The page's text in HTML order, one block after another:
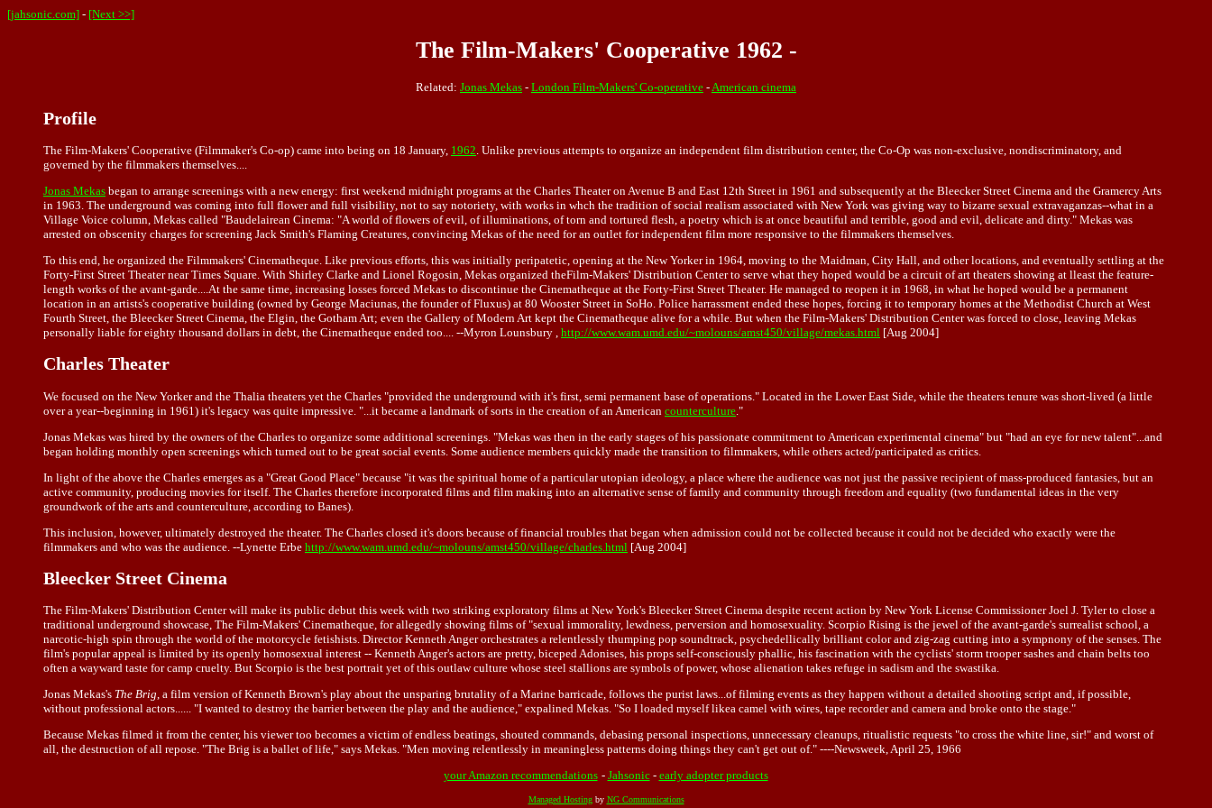
[jahsonic.com] - [Next >>]
The Film-Makers' Cooperative 1962 -
Related: Jonas Mekas - London Film-Makers' Co-operative - American cinema
Profile
The Film-Makers' Cooperative (Filmmaker's Co-op) came into being on 18 January, 1962. Unlike previous attempts to organize an independent film distribution center, the Co-Op was non-exclusive, nondiscriminatory, and
governed by the filmmakers themselves....
Jonas Mekas began to arrange screenings with a new energy: first weekend midnight programs at the Charles Theater on Avenue B and East 12th Street in 1961 and subsequently at the Bleecker Street Cinema and the Gramercy Arts
in 1963. The underground was coming into full flower and full visibility, not to say notoriety, with works in whch the tradition of social realism associated with New York was giving way to bizarre sexual extravaganzas--what in a
Village Voice column, Mekas called "Baudelairean Cinema: "A world of flowers of evil, of illuminations, of torn and tortured flesh, a poetry which is at once beautiful and terrible, good and evil, delicate and dirty." Mekas was
arrested on obscenity charges for screening Jack Smith's Flaming Creatures, convincing Mekas of the need for an outlet for independent film more responsive to the filmmakers themselves.
To this end, he organized the Filmmakers' Cinematheque. Like previous efforts, this was initially peripatetic, opening at the New Yorker in 1964, moving to the Maidman, City Hall, and other locations, and eventually settling at the
Forty-First Street Theater near Times Square. With Shirley Clarke and Lionel Rogosin, Mekas organized theFilm-Makers' Distribution Center to serve what they hoped would be a circuit of art theaters showing at lleast the feature-
length works of the avant-garde....At the same time, increasing losses forced Mekas to discontinue the Cinematheque at the Forty-First Street Theater. He managed to reopen it in 1968, in what he hoped would be a permanent
location in an artists's cooperative building (owned by George Maciunas, the founder of Fluxus) at 80 Wooster Street in SoHo. Police harrassment ended these hopes, forcing it to temporary homes at the Methodist Church at West
Fourth Street, the Bleecker Street Cinema, the Elgin, the Gotham Art; even the Gallery of Modern Art kept the Cinematheque alive for a while. But when the Film-Makers' Distribution Center was forced to close, leaving Mekas
personally liable for eighty thousand dollars in debt, the Cinematheque ended too.... --Myron Lounsbury , http://www.wam.umd.edu/~molouns/amst450/village/mekas.html [Aug 2004]
Charles Theater
We focused on the New Yorker and the Thalia theaters yet the Charles "provided the underground with it's first, semi permanent base of operations." Located in the Lower East Side, while the theaters tenure was short-lived (a little
over a year--beginning in 1961) it's legacy was quite impressive. "...it became a landmark of sorts in the creation of an American counterculture ."
Jonas Mekas was hired by the owners of the Charles to organize some additional screenings. "Mekas was then in the early stages of his passionate commitment to American experimental cinema" but "had an eye for new talent"...and
began holding monthly open screenings which turned out to be great social events. Some audience members quickly made the transition to filmmakers, while others acted/participated as critics.
In light of the above the Charles emerges as a "Great Good Place" because "it was the spiritual home of a particular utopian ideology, a place where the audience was not just the passive recipient of mass-produced fantasies, but an
active community, producing movies for itself. The Charles therefore incorporated films and film making into an alternative sense of family and community through freedom and equality (two fundamental ideas in the very
groundwork of the arts and counterculture, according to Banes).
This inclusion, however, ultimately destroyed the theater. The Charles closed it's doors because of financial troubles that began when admission could not be collected because it could not be decided who exactly were the
filmmakers and who was the audience. --Lynette Erbe http://www.wam.umd.edu/~molouns/amst450/village/charles.html [Aug 2004]
Bleecker Street Cinema
The Film-Makers' Distribution Center will make its public debut this week with two striking exploratory films at New York's Bleecker Street Cinema despite recent action by New York License Commissioner Joel J. Tyler to close a
traditional underground showcase, The Film-Makers' Cinematheque, for allegedly showing films of "sexual immorality, lewdness, perversion and homosexuality. Scorpio Rising is the jewel of the avant-garde's surrealist school, a
narcotic-high spin through the world of the motorcycle fetishists. Director Kenneth Anger orchestrates a relentlessly thumping pop soundtrack, psychedellically brilliant color and zig-zag cutting into a sympnony of the senses. The
film's popular appeal is limited by its openly homosexual interest -- Kenneth Anger's actors are pretty, biceped Adonises, his props self-consciously phallic, his fascination with the cyclists' storm trooper sashes and chain belts too
often a wayward taste for camp cruelty. But Scorpio is the best portrait yet of this outlaw culture whose steel stallions are symbols of power, whose alienation takes refuge in sadism and the swastika.
Jonas Mekas's The Brig , a film version of Kenneth Brown's play about the unsparing brutality of a Marine barricade, follows the purist laws...of filming events as they happen without a detailed shooting script and, if possible,
without professional actors...... "I wanted to destroy the barrier between the play and the audience," expalined Mekas. "So I loaded myself likea camel with wires, tape recorder and camera and broke onto the stage."
Because Mekas filmed it from the center, his viewer too becomes a victim of endless beatings, shouted commands, debasing personal inspections, unnecessary cleanups, ritualistic requests "to cross the white line, sir!" and worst of
all, the destruction of all repose. "The Brig is a ballet of life," says Mekas. "Men moving relentlessly in meaningless patterns doing things they can't get out of." ----Newsweek, April 25, 1966
your Amazon recommendations - Jahsonic- early adopter products
Managed Hostingby NG Communications